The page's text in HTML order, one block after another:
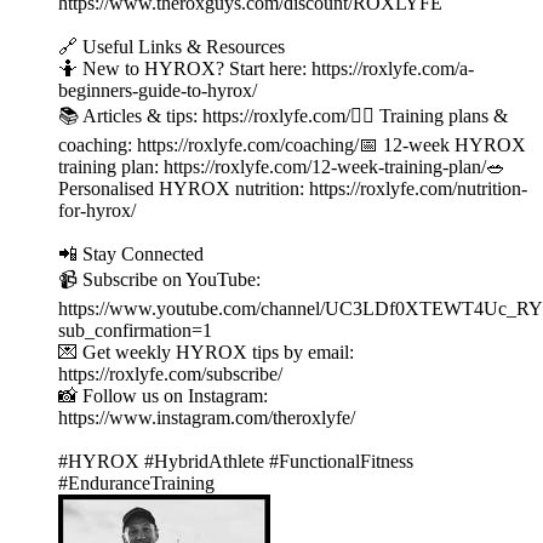
🔗 Useful Links & Resources
🤷 New to HYROX? Start here: ⁠⁠⁠⁠⁠⁠⁠⁠⁠⁠⁠⁠⁠⁠⁠⁠⁠⁠⁠⁠⁠⁠⁠⁠⁠⁠⁠⁠⁠⁠⁠⁠⁠⁠⁠⁠⁠⁠⁠⁠⁠⁠⁠⁠⁠⁠⁠⁠⁠⁠⁠⁠⁠⁠⁠⁠⁠⁠⁠⁠⁠⁠⁠https://roxlyfe.com/a-
beginners-guide-to-hyrox/⁠⁠⁠⁠⁠⁠⁠⁠⁠⁠⁠⁠⁠⁠⁠⁠⁠⁠⁠⁠⁠⁠⁠⁠⁠⁠⁠⁠⁠⁠⁠⁠⁠⁠⁠⁠⁠⁠⁠⁠⁠⁠⁠⁠⁠⁠⁠⁠⁠⁠⁠⁠⁠⁠⁠⁠⁠⁠⁠⁠⁠⁠⁠
📚 Articles & tips: ⁠⁠⁠⁠⁠⁠⁠⁠⁠⁠⁠⁠⁠⁠⁠⁠⁠⁠⁠⁠⁠⁠⁠⁠⁠⁠⁠⁠⁠⁠⁠⁠⁠⁠⁠⁠⁠⁠⁠⁠⁠⁠⁠⁠⁠⁠⁠⁠⁠⁠⁠⁠⁠⁠⁠⁠⁠⁠⁠⁠⁠⁠⁠https://roxlyfe.com/⁠⁠⁠⁠⁠⁠⁠⁠⁠⁠⁠⁠⁠⁠⁠⁠⁠⁠⁠⁠⁠⁠⁠⁠⁠⁠⁠⁠⁠⁠⁠⁠⁠⁠⁠⁠⁠⁠⁠⁠⁠⁠⁠⁠⁠⁠⁠⁠⁠⁠⁠⁠⁠⁠⁠⁠⁠⁠⁠⁠⁠⁠⁠🏃‍♂️ Training plans &
coaching: ⁠⁠⁠⁠⁠⁠⁠⁠⁠⁠⁠⁠⁠⁠⁠⁠⁠⁠⁠⁠⁠⁠⁠⁠⁠⁠⁠⁠⁠⁠⁠⁠⁠⁠⁠⁠⁠⁠⁠⁠⁠⁠⁠⁠⁠⁠⁠⁠⁠⁠⁠⁠⁠⁠⁠⁠⁠⁠⁠⁠⁠⁠⁠https://roxlyfe.com/coaching/⁠⁠⁠⁠⁠⁠⁠⁠⁠⁠⁠⁠⁠⁠⁠⁠⁠⁠⁠⁠⁠⁠⁠⁠⁠⁠⁠⁠⁠⁠⁠⁠⁠⁠⁠⁠⁠⁠⁠⁠⁠⁠⁠⁠⁠⁠⁠⁠⁠⁠⁠⁠⁠⁠⁠⁠⁠⁠⁠⁠⁠⁠⁠📅 12-week HYROX
training plan: ⁠⁠⁠⁠⁠⁠⁠⁠⁠⁠⁠⁠⁠⁠⁠⁠⁠⁠⁠⁠⁠⁠⁠⁠⁠⁠⁠⁠⁠⁠⁠⁠⁠⁠⁠⁠⁠⁠⁠⁠⁠⁠⁠⁠⁠⁠⁠⁠⁠⁠⁠⁠⁠⁠⁠⁠⁠⁠⁠⁠⁠⁠⁠https://roxlyfe.com/12-week-training-plan/⁠⁠⁠⁠⁠⁠⁠⁠⁠⁠⁠⁠⁠⁠⁠⁠⁠⁠⁠⁠⁠⁠⁠⁠⁠⁠⁠⁠⁠⁠⁠⁠⁠⁠⁠⁠⁠⁠⁠⁠⁠⁠⁠⁠⁠⁠⁠⁠⁠⁠⁠⁠⁠⁠⁠⁠⁠⁠⁠⁠⁠⁠⁠🥗
Personalised HYROX nutrition: ⁠⁠⁠⁠⁠⁠⁠⁠⁠⁠⁠⁠⁠⁠⁠⁠⁠⁠⁠⁠⁠⁠⁠⁠⁠⁠⁠⁠⁠⁠⁠⁠⁠⁠⁠⁠⁠⁠⁠⁠⁠⁠⁠⁠⁠⁠⁠⁠⁠⁠⁠⁠⁠⁠⁠⁠⁠⁠⁠⁠⁠⁠⁠https://roxlyfe.com/nutrition-
for-hyrox/⁠⁠⁠⁠⁠⁠⁠⁠⁠⁠⁠⁠⁠⁠⁠⁠⁠⁠⁠⁠⁠⁠⁠⁠⁠⁠⁠⁠⁠⁠⁠⁠⁠⁠⁠⁠⁠⁠⁠⁠⁠⁠⁠⁠⁠⁠⁠⁠⁠⁠⁠⁠⁠⁠⁠⁠⁠⁠⁠⁠⁠⁠⁠
📲 Stay Connected
📹 Subscribe on YouTube:
⁠⁠⁠⁠⁠⁠⁠⁠⁠⁠⁠⁠⁠⁠⁠⁠⁠⁠⁠⁠⁠⁠⁠⁠⁠⁠⁠⁠⁠⁠⁠⁠⁠⁠⁠⁠⁠⁠⁠⁠⁠⁠⁠⁠⁠⁠⁠⁠⁠⁠⁠⁠⁠⁠⁠⁠⁠⁠⁠⁠⁠⁠⁠https://www.youtube.com/channel/
sub_confirmation=1⁠⁠⁠⁠⁠⁠⁠⁠⁠⁠⁠⁠⁠⁠⁠⁠⁠⁠⁠⁠⁠⁠⁠⁠⁠⁠⁠⁠⁠⁠⁠⁠⁠⁠⁠⁠⁠⁠⁠⁠⁠⁠⁠⁠⁠⁠⁠⁠⁠⁠⁠⁠⁠⁠⁠⁠⁠⁠⁠⁠⁠⁠⁠
💌 Get weekly HYROX tips by email:
⁠⁠⁠⁠⁠⁠⁠⁠⁠⁠⁠⁠⁠⁠⁠⁠⁠⁠⁠⁠⁠⁠⁠⁠⁠⁠⁠⁠⁠⁠⁠⁠⁠⁠⁠⁠⁠⁠⁠⁠⁠⁠⁠⁠⁠⁠⁠⁠⁠⁠⁠⁠⁠⁠⁠⁠⁠⁠⁠⁠⁠⁠⁠https://roxlyfe.com/subscribe/⁠⁠⁠⁠⁠⁠⁠⁠⁠⁠⁠⁠⁠⁠⁠⁠⁠⁠⁠⁠⁠⁠⁠⁠⁠⁠⁠⁠⁠⁠⁠⁠⁠⁠⁠⁠⁠⁠⁠⁠⁠⁠⁠⁠⁠⁠⁠⁠⁠⁠⁠⁠⁠⁠⁠⁠⁠⁠⁠⁠⁠⁠⁠
📸 Follow us on Instagram:
⁠⁠⁠⁠⁠⁠⁠⁠⁠⁠⁠⁠⁠⁠⁠⁠⁠⁠⁠⁠⁠⁠⁠⁠⁠⁠⁠⁠⁠⁠⁠⁠⁠⁠⁠⁠⁠⁠⁠⁠⁠⁠⁠⁠⁠⁠⁠⁠⁠⁠⁠⁠⁠⁠⁠⁠⁠⁠⁠⁠⁠⁠⁠https://www.instagram.com/theroxlyfe/⁠⁠⁠⁠⁠⁠⁠⁠⁠⁠⁠⁠⁠⁠⁠⁠⁠⁠⁠⁠⁠⁠⁠⁠⁠⁠⁠⁠⁠⁠⁠⁠⁠⁠⁠⁠⁠⁠⁠⁠⁠⁠⁠⁠⁠⁠⁠⁠⁠⁠⁠⁠⁠⁠⁠⁠⁠⁠⁠⁠⁠⁠⁠
#HYROX #HybridAthlete #FunctionalFitness
#EnduranceTraining